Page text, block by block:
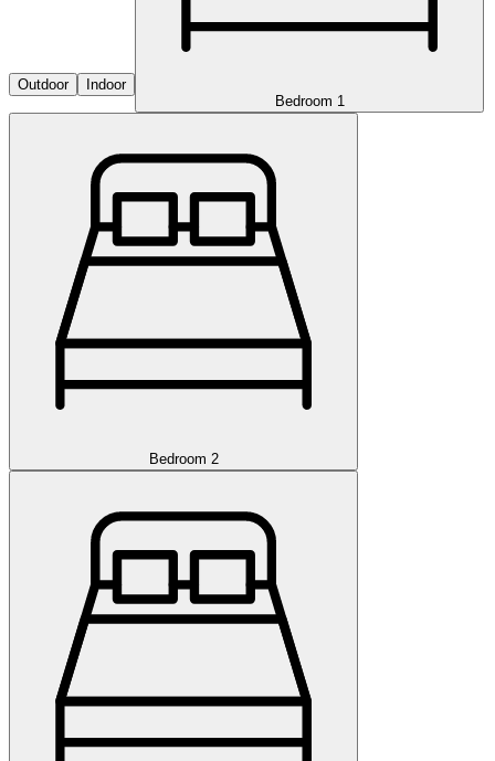
Outdoor
Indoor
Bedroom 1
Bedroom 2